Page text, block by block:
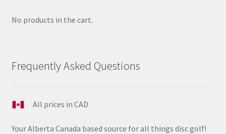
No products in the cart.
Frequently Asked Questions
All prices in CAD
Your Alberta Canada based source for all things disc golf!